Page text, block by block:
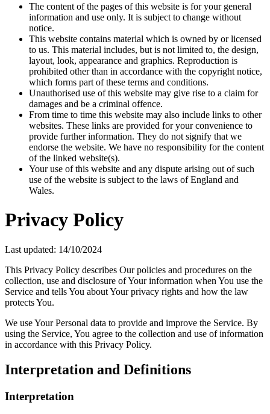
The content of the pages of this website is for your general
information and use only. It is subject to change without
notice.
This website contains material which is owned by or licensed
to us. This material includes, but is not limited to, the design,
layout, look, appearance and graphics. Reproduction is
prohibited other than in accordance with the copyright notice,
which forms part of these terms and conditions.
Unauthorised use of this website may give rise to a claim for
damages and be a criminal offence.
From time to time this website may also include links to other
websites. These links are provided for your convenience to
provide further information. They do not signify that we
endorse the website. We have no responsibility for the content
of the linked website(s).
Your use of this website and any dispute arising out of such
use of the website is subject to the laws of England and
Wales.
Privacy Policy
Last updated: 14/10/2024
This Privacy Policy describes Our policies and procedures on the
collection, use and disclosure of Your information when You use the
Service and tells You about Your privacy rights and how the law
protects You.
We use Your Personal data to provide and improve the Service. By
using the Service, You agree to the collection and use of information
in accordance with this Privacy Policy.
Interpretation and Definitions
Interpretation